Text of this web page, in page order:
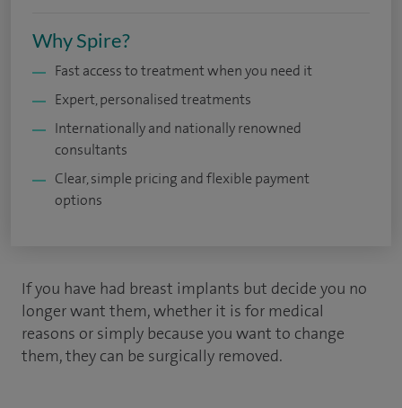
Why Spire?
Fast access to treatment when you need it
Expert, personalised treatments
Internationally and nationally renowned
consultants
Clear, simple pricing and flexible payment
options
If you have had breast implants but decide you no
longer want them, whether it is for medical
reasons or simply because you want to change
them, they can be surgically removed.